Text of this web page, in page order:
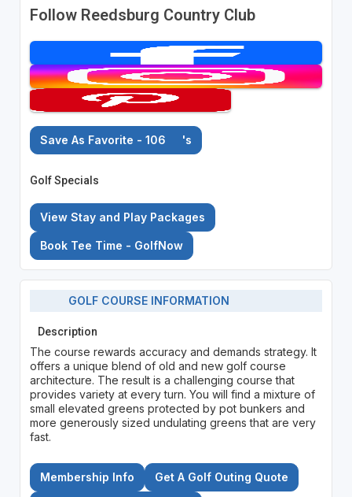
Follow Reedsburg Country Club
Save As Favorite - 106 's
Golf Specials
View Stay and Play Packages
Book Tee Time - GolfNow
GOLF COURSE INFORMATION
Description
The course rewards accuracy and demands strategy. It
offers a unique blend of old and new golf course
architecture. The result is a challenging course that
provides variety at every turn. You will find a mixture of
small elevated greens protected by pot bunkers and
more generously sized undulating greens that are very
fast.
Membership Info Get A Golf Outing Quote